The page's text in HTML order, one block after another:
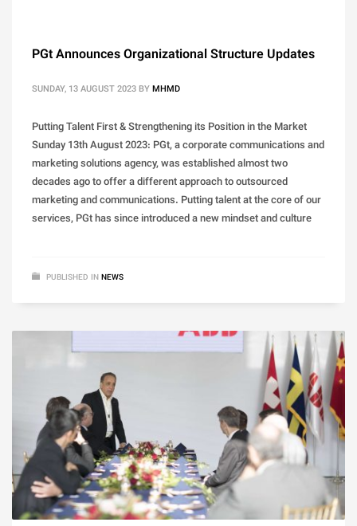
PGt Announces Organizational Structure Updates
SUNDAY, 13 AUGUST 2023 BYMHMD
Putting Talent First & Strengthening its Position in the Market
Sunday 13th August 2023: PGt, a corporate communications and
marketing solutions agency, was established almost two
decades ago to offer a different approach to outsourced
marketing and communications. Putting talent at the core of our
services, PGt has since introduced a new mindset and culture
PUBLISHED IN NEWS